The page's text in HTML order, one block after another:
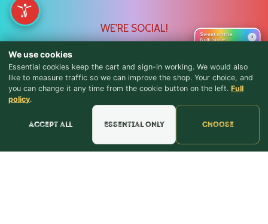
WE'RE SOCIAL!
Find Us & Reviews
📍 Get Directions
★★★★★Read & Leave Google Reviews
Sweet on the
Bulk Store
›
♪ Lyrics
We use cookies
Essential cookies keep the cart and sign-in working. We would also
like to measure traffic so we can improve the shop. Your choice, and
you can change it any time from the cookie button on the left. Full
policy.
Accept all Essential only Choose